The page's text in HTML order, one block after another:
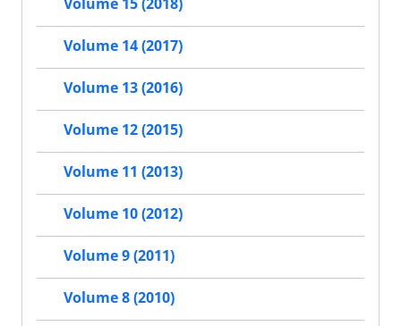
Volume 14 (2017)
Volume 13 (2016)
Volume 12 (2015)
Volume 11 (2013)
Volume 10 (2012)
Volume 9 (2011)
Volume 8 (2010)